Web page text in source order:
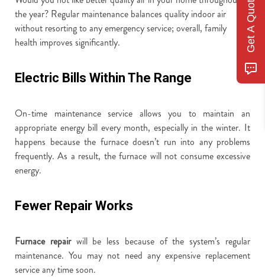
the year? Regular maintenance balances quality indoor air
without resorting to any emergency service; overall, family
health improves significantly.
Electric Bills Within The Range
On-time maintenance service allows you to maintain an
appropriate energy bill every month, especially in the winter. It
happens because the furnace doesn’t run into any problems
frequently. As a result, the furnace will not consume excessive
energy.
Fewer Repair Works
Furnace repairwill be less because of the system’s regular
maintenance. You may not need any expensive replacement
service any time soon.
Get A Quote